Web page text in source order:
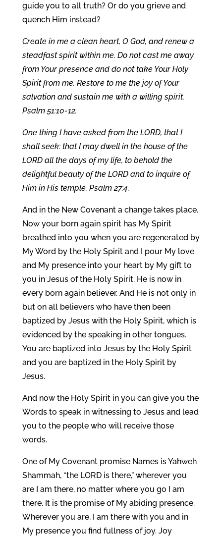
guide you to all truth? Or do you grieve and
quench Him instead?
Create in me a clean heart, O God, and renew a
steadfast spirit within me. Do not cast me away
from Your presence and do not take Your Holy
Spirit from me. Restore to me the joy of Your
salvation and sustain me with a willing spirit.
Psalm 51:10-12.
One thing I have asked from the LORD, that I
shall seek: that I may dwell in the house of the
LORD all the days of my life, to behold the
delightful beauty of the LORD and to inquire of
Him in His temple. Psalm 27:4.
And in the New Covenant a change takes place.
Now your born again spirit has My Spirit
breathed into you when you are regenerated by
My Word by the Holy Spirit and I pour My love
and My presence into your heart by My gift to
you in Jesus of the Holy Spirit. He is now in
every born again believer. And He is not only in
but on all believers who have then been
baptized by Jesus with the Holy Spirit, which is
evidenced by the speaking in other tongues.
You are baptized into Jesus by the Holy Spirit
and you are baptized in the Holy Spirit by
Jesus.
And now the Holy Spirit in you can give you the
Words to speak in witnessing to Jesus and lead
you to the people who will receive those
words.
One of My Covenant promise Names is Yahweh
Shammah, “the LORD is there,” wherever you
are I am there, no matter where you go I am
there. It is the promise of My abiding presence.
Wherever you are, I am there with you and in
My presence you find fullness of joy. Joy